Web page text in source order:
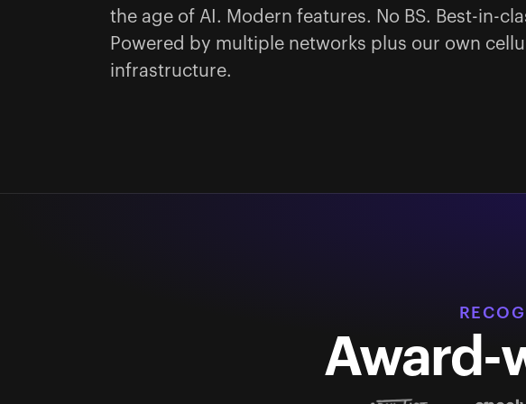
the age of AI. Modern features. No BS. Best-in-
Powered by multiple networks plus our own
infrastructure.
Award-